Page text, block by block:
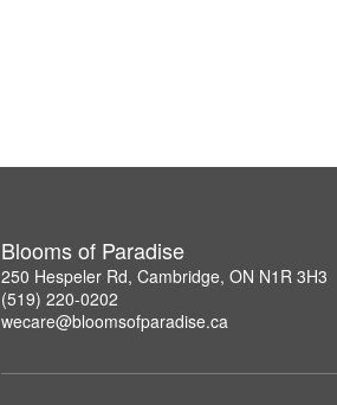
Blooms of Paradise
250 Hespeler Rd, Cambridge, ON N1R 3H3
(519) 220-0202
wecare@bloomsofparadise.ca